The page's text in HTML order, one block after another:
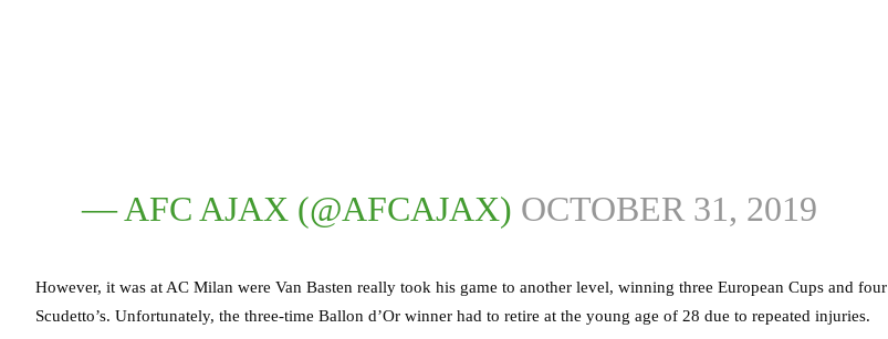
— AFC AJAX (@AFCAJAX) OCTOBER 31, 2019
However, it was at AC Milan were Van Basten really took his game to another level, winning three European Cups and four
Scudetto’s. Unfortunately, the three-time Ballon d’Or winner had to retire at the young age of 28 due to repeated injuries.